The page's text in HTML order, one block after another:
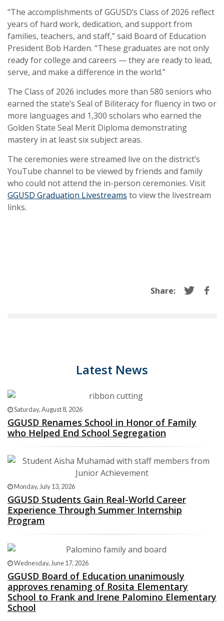
“The accomplishments of GGUSD’s Class of 2026 reflect
years of hard work, dedication, and support from
families, teachers, and staff,” said Board of Education
President Bob Harden. “These graduates are not only
ready for college and careers — they are ready to lead,
serve, and make a difference in the world.”
The Class of 2026 includes more than 580 seniors who
earned the state’s Seal of Biliteracy for fluency in two or
more languages and 1,300 scholars who earned the
Golden State Seal Merit Diploma demonstrating
mastery in at least six subject areas.
The ceremonies were streamed live on the district’s
YouTube channel to be viewed by friends and family
who could not attend the in-person ceremonies. Visit
GGUSD Graduation Livestreams to view the livestream
links.
Share:
Latest News
Saturday, August 8, 2026
GGUSD Renames School in Honor of Family
who Helped End School Segregation
Monday, July 13, 2026
GGUSD Students Gain Real-World Career
Experience Through Summer Internship
Program
Wednesday, June 17, 2026
GGUSD Board of Education unanimously
approves renaming of Rosita Elementary
School to Frank and Irene Palomino Elementary
School